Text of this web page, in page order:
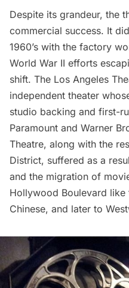
Despite its grandeur, the
commercial success. It
1960’s with the factory
World War II efforts
shift. The Los Angeles
independent theater
studio backing and first-
Paramount and Warner
Theatre, along with the
District, suffered as a
and the migration of
Hollywood Boulevard like
Chinese, and later to